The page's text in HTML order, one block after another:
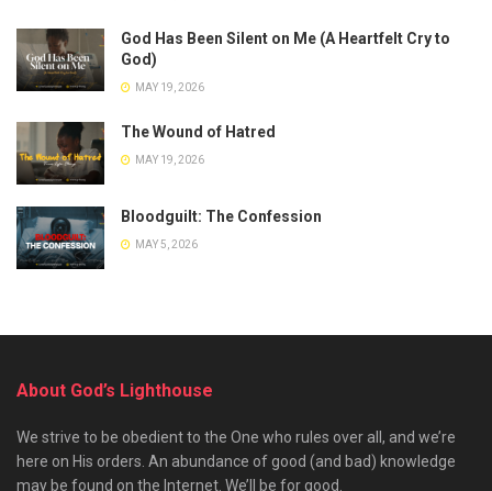
God Has Been Silent on Me (A Heartfelt Cry to
God)
MAY 19, 2026
The Wound of Hatred
MAY 19, 2026
Bloodguilt: The Confession
MAY 5, 2026
About God’s Lighthouse
We strive to be obedient to the One who rules over all, and we’re
here on His orders. An abundance of good (and bad) knowledge
may be found on the Internet. We’ll be for good.